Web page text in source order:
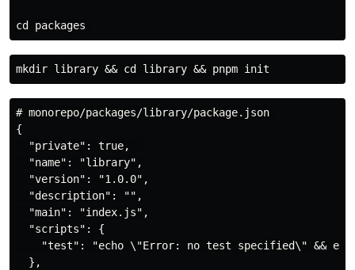
# monorepo/packages/library/package.json
{
  "private": true,
  "name": "library",
  "version": "1.0.0",
  "description": "",
  "main": "index.js",
  "scripts": {
"test": "echo \"Error: no test specified\" &&
  },